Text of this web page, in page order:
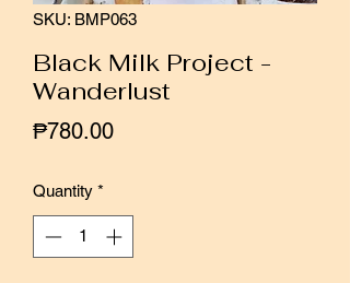
SKU: BMP063
Black Milk Project -
Wanderlust
₱780.00Price
Quantity *